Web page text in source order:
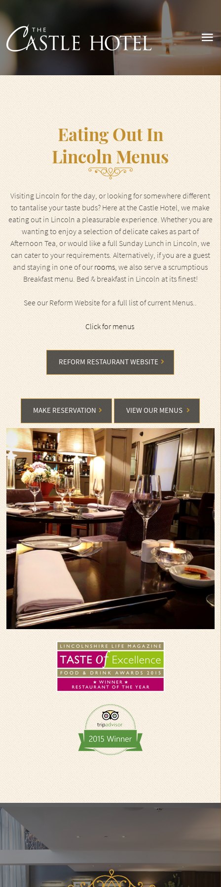
Eating Out In
Lincoln Menus
Visiting Lincoln for the day, or looking for somewhere different
to tantalise your taste buds? Here at the Castle Hotel, we make
eating out in Lincoln a pleasurable experience. Whether you are
wanting to enjoy a selection of delicate cakes as part of
Afternoon Tea, or would like a full Sunday Lunch in Lincoln, we
can cater to your requirements. Alternatively, if you are a guest
and staying in one of our rooms, we also serve a scrumptious
Breakfast menu. Bed & breakfast in Lincoln at its finest!
See our Reform Website for a full list of current Menus..
Click for menus
REFORM RESTAURANT WEBSITE
MAKE RESERVATION VIEW OUR MENUS